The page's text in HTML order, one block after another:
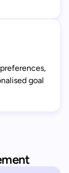
goal